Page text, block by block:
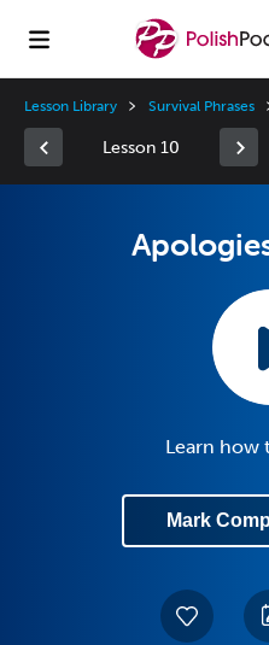
Lesson Library Survival Phrases
Lesson 10
Learn how
Mark